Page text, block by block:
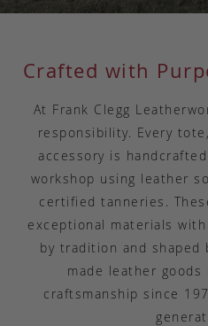
Crafted with
At Frank Clegg
responsibility. Every
accessory is
workshop using leather
certified tanneries.
exceptional materials
by tradition and shaped
made leather
craftsmanship since